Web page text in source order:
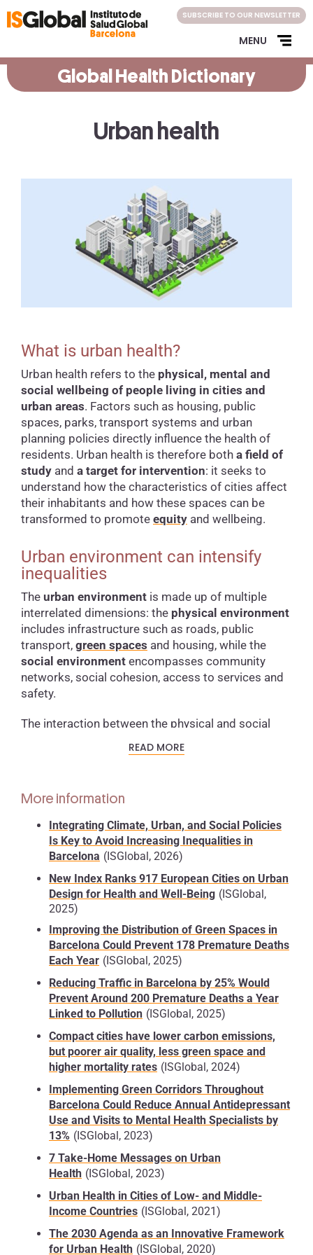
content
SUBSCRIBE TO OUR NEWSLETTER
MENU
Global Health Dictionary
Urban health
What is urban health?
Urban health refers to the physical, mental and
social wellbeing of people living in cities and
urban areas. Factors such as housing, public
spaces, parks, transport systems and urban
planning policies directly influence the health of
residents. Urban health is therefore both a field of
studyand a target for intervention: it seeks to
understand how the characteristics of cities affect
their inhabitants and how these spaces can be
transformed to promote equityand wellbeing.
Urban environment can intensify
inequalities
The urban environmentis made up of multiple
interrelated dimensions: the physical environment
includes infrastructure such as roads, public
transport, green spaces and housing, while the
social environmentencompasses community
networks, social cohesion, access to services and
safety.
The interaction between the physical and social
such as air and water pollution, noise, traffic
Health Organization
urban populationbreathes polluted air, andnearly
lacks safe access tosanitation services and
drinking water, increasingvulnerability
Although urban life can offer economic advantages
and better access to services, it can also intensify
inequalities.Urban health reflects marked
differences between neighbourhoods and even
between streets: the most vulnerable groups and
migrant populations often live in outlying areas that
lack infrastructure and have poor transport links.
These areas suffer from poorer environmental
education and employment, which can lead to
higher levels of stress and social marginalisation.
These inequalities require strategic interventions
that consider not only the provision of health
services, but also thedesign of safe, inclusive and
healthy urban spaces, so that existing gaps can be
reduced.
Urban health andclimate change
Cities are major consumers of energy and are
responsible formore than 60%of global
greenhouse gas emissions, and in turn, cities are
also particularly vulnerable to theeffects of
READ MORE
More information
Integrating Climate, Urban, and Social Policies
Is Key to Avoid Increasing Inequalities in
Barcelona (ISGlobal, 2026)
New Index Ranks 917 European Cities on Urban
Design for Health and Well-Being (ISGlobal,
2025)
Improving the Distribution of Green Spaces in
Barcelona Could Prevent 178 Premature Deaths
Each Year (ISGlobal, 2025)
Reducing Traffic in Barcelona by 25% Would
Prevent Around 200 Premature Deaths a Year
Linked to Pollution (ISGlobal, 2025)
Compact cities have lower carbon emissions,
but poorer air quality, less green space and
higher mortality rates (ISGlobal, 2024)
Implementing Green Corridors Throughout
Barcelona Could Reduce Annual Antidepressant
Use and Visits to Mental Health Specialists by
13% (ISGlobal, 2023)
7 Take-Home Messages on Urban
Health (ISGlobal, 2023)
Urban Health in Cities of Low- and Middle-
Income Countries (ISGlobal, 2021)
The 2030 Agenda as an Innovative Framework
for Urban Health (ISGlobal, 2020)